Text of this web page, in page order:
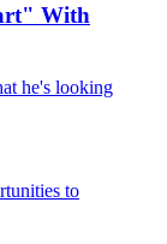
With
he's looking